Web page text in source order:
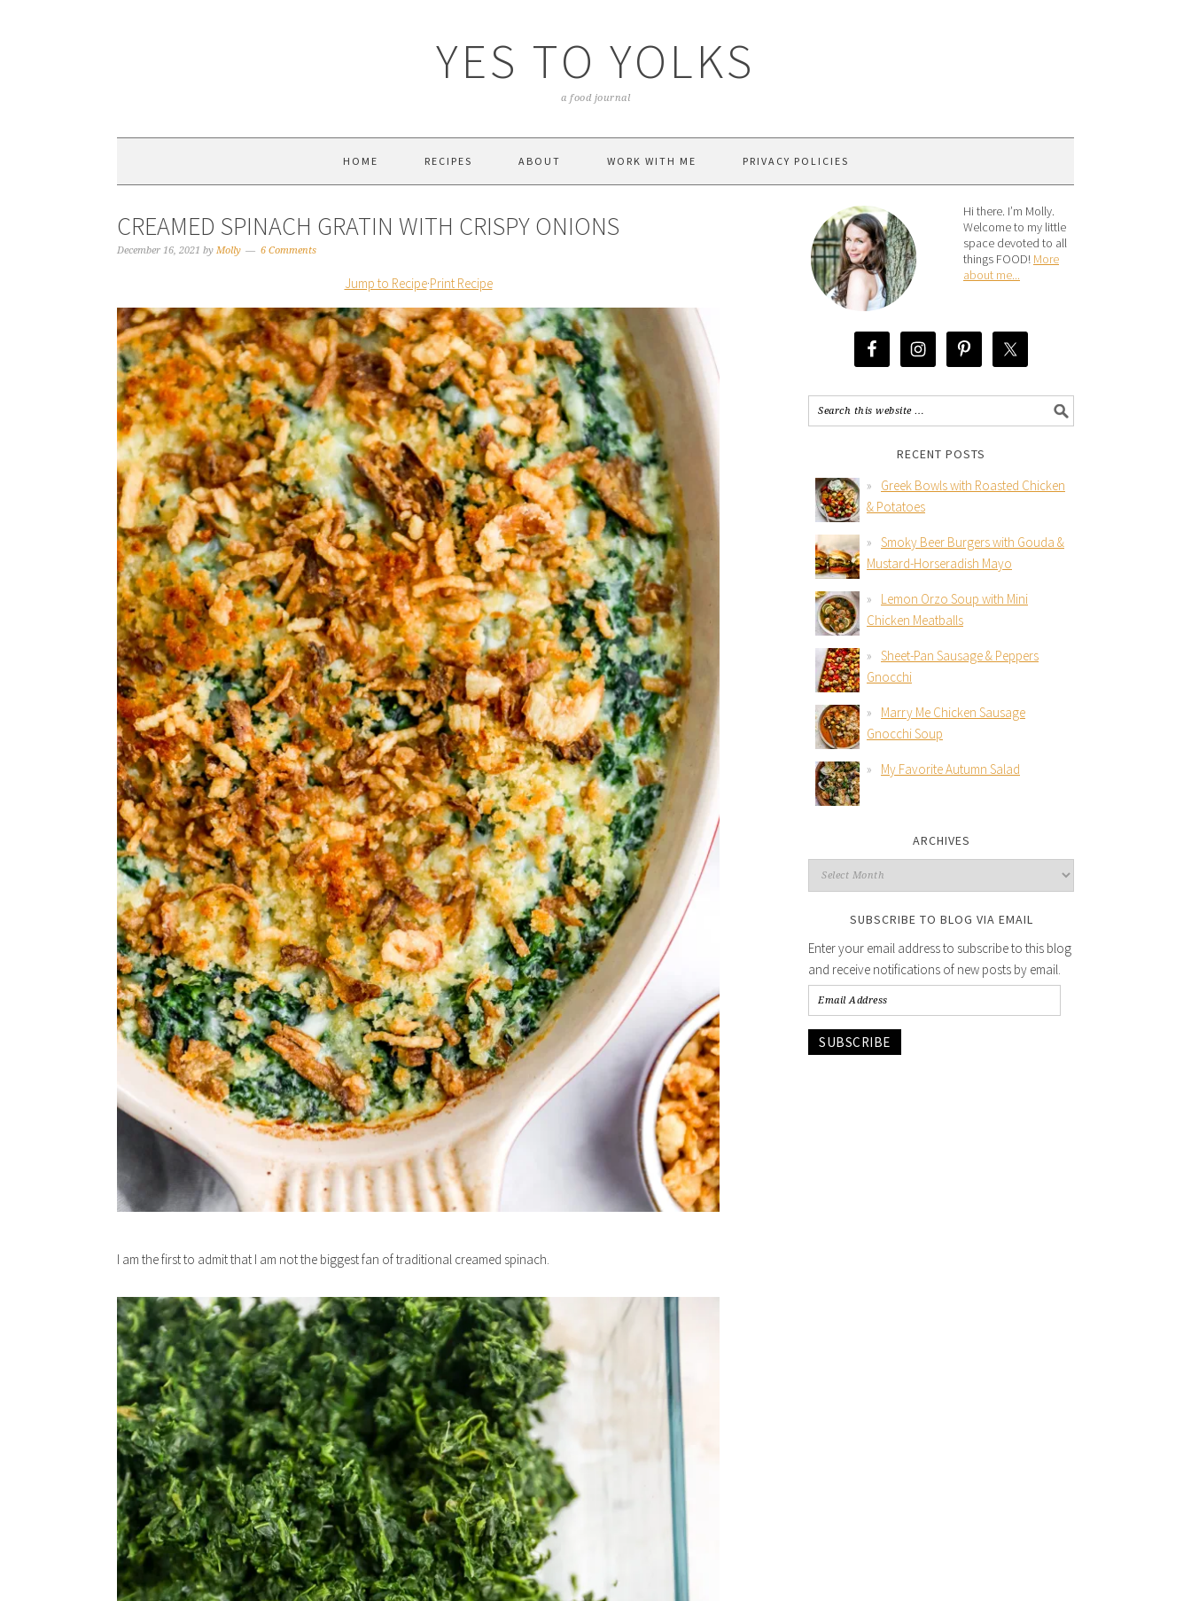
YES TO YOLKS
a food journal
HOME RECIPES ABOUT WORK WITH ME PRIVACY POLICIES
CREAMED SPINACH GRATIN WITH CRISPY ONIONS
December 16, 2021 by Molly 6 Comments
Jump to Recipe·Print Recipe
I am the first to admit that I am not the biggest fan of traditional creamed spinach.
Hi there. I’m Molly.
Welcome to my little
space devoted to all
things FOOD! More
about me...
RECENT POSTS
Greek Bowls with Roasted Chicken
& Potatoes
Smoky Beer Burgers with Gouda &
Mustard-Horseradish Mayo
Lemon Orzo Soup with Mini
Chicken Meatballs
Sheet-Pan Sausage & Peppers
Gnocchi
Marry Me Chicken Sausage
Gnocchi Soup
My Favorite Autumn Salad
ARCHIVES
SUBSCRIBE TO BLOG VIA EMAIL
Enter your email address to subscribe to this blog
and receive notifications of new posts by email.
SUBSCRIBE